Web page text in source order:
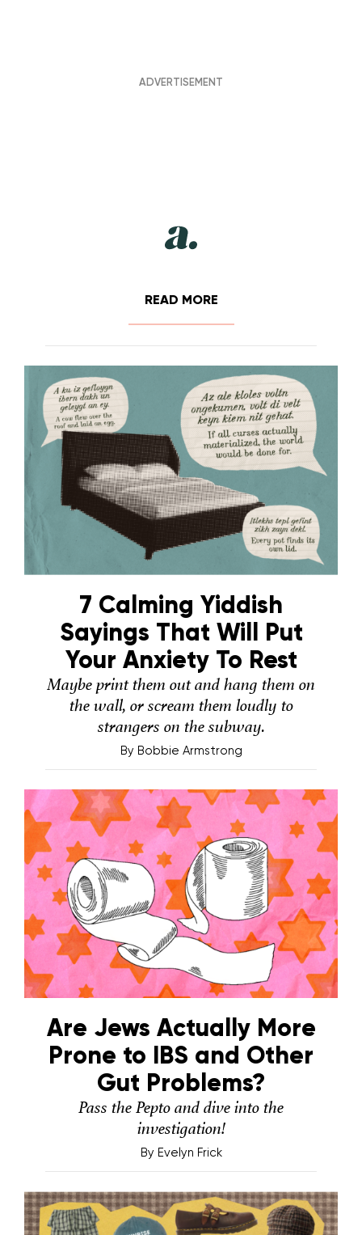
READ MORE
7 Calming Yiddish
Sayings That Will Put
Your Anxiety To Rest
Maybe print them out and hang them on
the wall, or scream them loudly to
strangers on the subway.
By Bobbie Armstrong
Are Jews Actually More
Prone to IBS and Other
Gut Problems?
Pass the Pepto and dive into the
investigation!
By Evelyn Frick